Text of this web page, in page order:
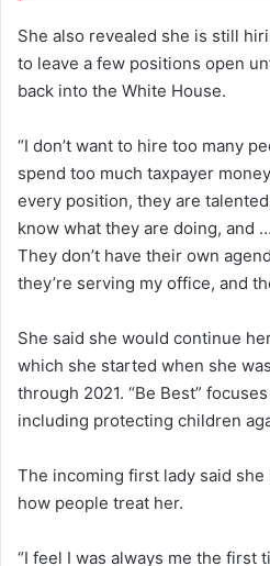
She also revealed she is still
to leave a few positions open
back into the White House.
“I don’t want to hire too many
spend too much taxpayer
every position, they are
know what they are doing, and
They don’t have their own
they’re serving my office, and
She said she would continue
which she started when she
through 2021. “Be Best”
including protecting children
The incoming first lady said she
how people treat her.
“I feel I was always me the first